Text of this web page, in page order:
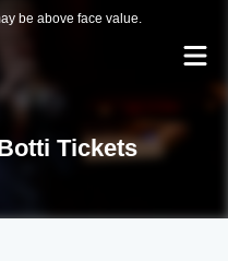
be above face value.
Tickets